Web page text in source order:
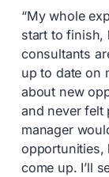
“My whole
start to finish,
consultants
up to date on
about new
and never felt
manager
opportunities,
come up. I’ll